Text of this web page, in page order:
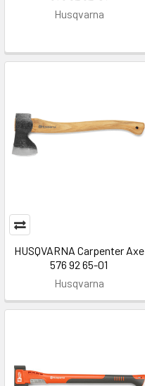
Husqvarna
HUSQVARNA Carpenter Axe
576 92 65-01
Husqvarna